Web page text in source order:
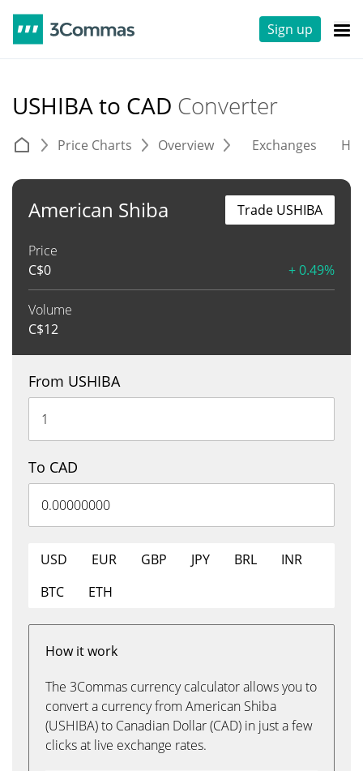
Sign up
USHIBA to CAD Converter
Price Charts Overview Exchanges
American Shiba
Price
C$0 + 0.49%
Volume
C$12
Trade USHIBA
From USHIBA
To CAD
USD EUR GBP JPY BRL
INR
BTC
ETH
How it work
The 3Commas currency calculator allows you to
convert a currency from American Shiba
(USHIBA) to Canadian Dollar (CAD) in just a few
clicks at live exchange rates.